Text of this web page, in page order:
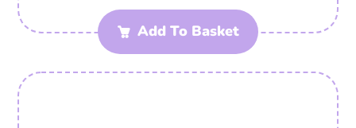
Add To Basket